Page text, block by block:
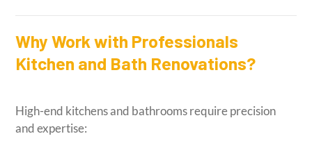
Why Work with Professionals
Kitchen and Bath Renovations?
High-end kitchens and bathrooms require precision
and expertise: